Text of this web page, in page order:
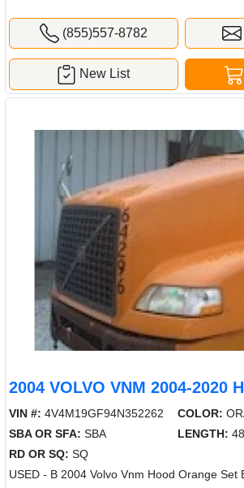
(855)557-8782
New List
2004 VOLVO VNM 2004-2020
VIN #: 4V4M19GF94N352262 COLOR:
SBA OR SFA: SBA LENGTH:
RD OR SQ: SQ
USED - B 2004 Volvo Vnm Hood Orange Set